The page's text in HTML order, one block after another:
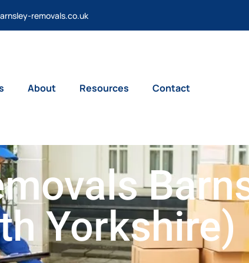
removals.co.uk
About Resources Contact
Yorkshire)